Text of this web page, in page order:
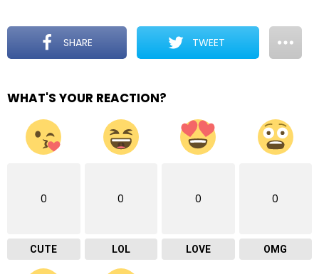
SHARE TWEET
WHAT'S YOUR REACTION?
0
CUTE
0
LOL
0
LOVE
0
OMG